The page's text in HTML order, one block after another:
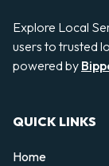
Explore Local
users to trusted
powered by
QUICK LINKS
Home